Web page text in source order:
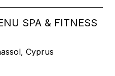
SPA & FITNESS
Cyprus